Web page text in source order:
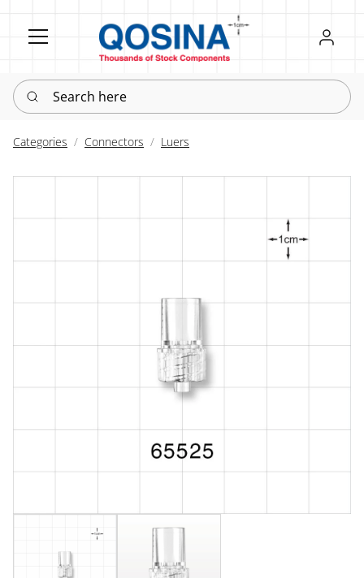
Register
Sign in
Search here
Categories Connectors Luers